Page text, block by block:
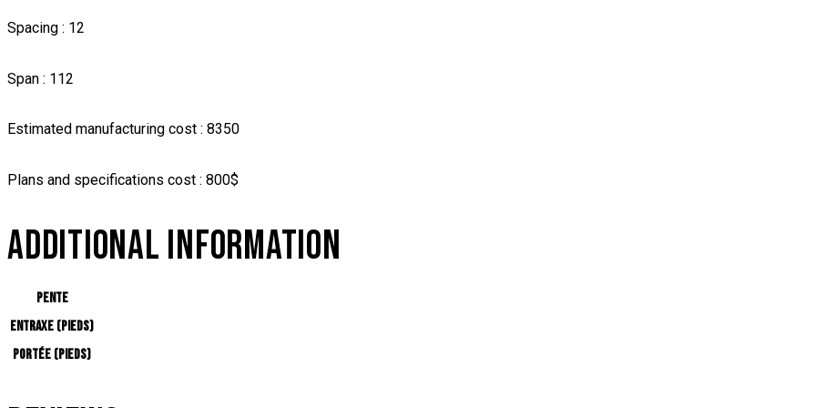
Spacing : 12
Span : 112
Estimated manufacturing cost : 8350
Plans and specifications cost : 800$
ADDITIONAL INFORMATION
Pente
Entraxe (pieds)
Portée (pieds)